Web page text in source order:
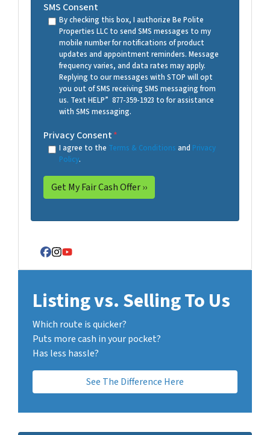
SMS Consent
By checking this box, I authorize Be Polite
Properties LLC to send SMS messages to my
mobile number for notifications of product
updates and appointment reminders. Message
frequency varies, and data rates may apply.
Replying to our messages with STOP will opt
you out of SMS receiving SMS messaging from
us. Text HELP” 877-359-1923 to for assistance
with SMS messaging.
Privacy Consent*
I agree to the Terms & Conditions and Privacy
Policy.
Facebook
Instagram
YouTube
Listing vs. Selling To Us
Which route is quicker?
Puts more cash in your pocket?
Has less hassle?
See The Difference Here